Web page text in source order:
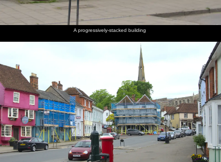
A progressively-stacked building